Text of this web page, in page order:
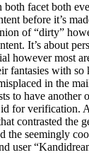
both facet both
before it’s
of “dirty”
It’s about
however most
fantasies with
in the
to have another
for verification.
contrasted the
the seemingly
user